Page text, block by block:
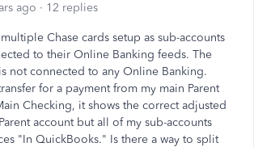
ago 12 replies
Chase cards setup as sub-accounts
to their Online Banking feeds. The
not connected to any Online Banking.
for a payment from my main Parent
Checking, it shows the correct adjusted
account but all of my sub-accounts
"In QuickBooks." Is there a way to split